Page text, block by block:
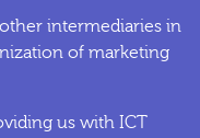
intermediaries in
of marketing
us with ICT